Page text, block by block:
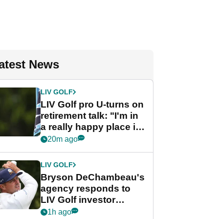
News
LIV GOLF
LIV Golf pro U-turns on
retirement talk: "I'm in
a really happy place in
my life"
20m ago
LIV GOLF
Bryson DeChambeau's
agency responds to
LIV Golf investor
rumours
1h ago